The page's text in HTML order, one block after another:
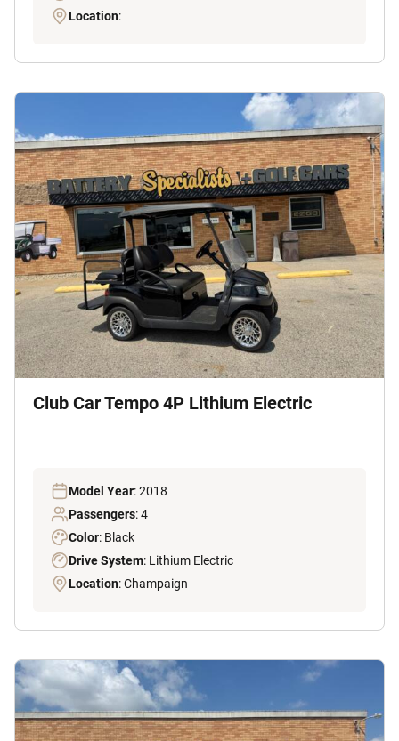
Location:
Club Car Tempo 4P Lithium Electric
Model Year: 2018
Passengers: 4
Color: Black
Drive System: Lithium Electric
Location: Champaign